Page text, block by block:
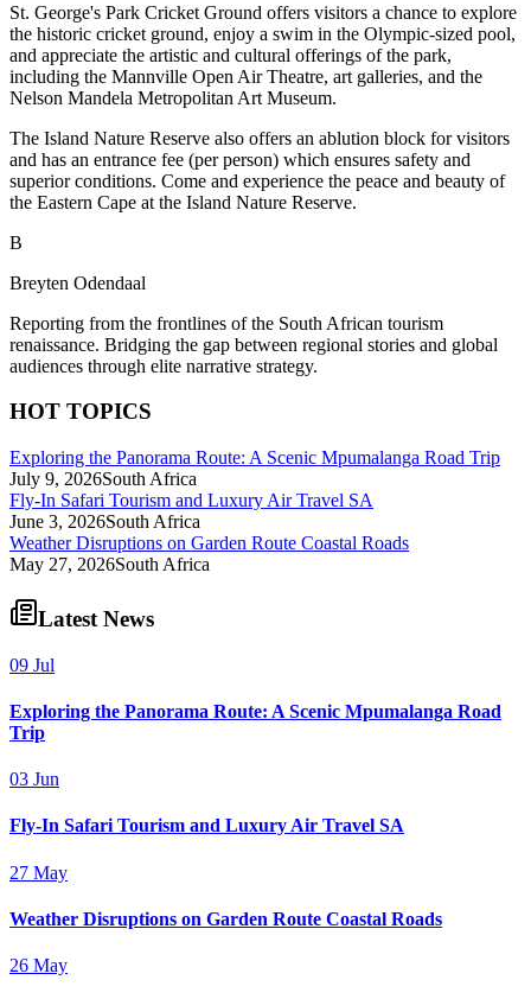
St. George's Park Cricket Ground offers visitors a chance to explore
the historic cricket ground, enjoy a swim in the Olympic-sized pool,
and appreciate the artistic and cultural offerings of the park,
including the Mannville Open Air Theatre, art galleries, and the
Nelson Mandela Metropolitan Art Museum.
The Island Nature Reserve also offers an ablution block for visitors
and has an entrance fee (per person) which ensures safety and
superior conditions. Come and experience the peace and beauty of
the Eastern Cape at the Island Nature Reserve.
B
Breyten Odendaal
Reporting from the frontlines of the South African tourism
renaissance. Bridging the gap between regional stories and global
audiences through elite narrative strategy.
HOT TOPICS
Exploring the Panorama Route: A Scenic Mpumalanga Road Trip
July 9, 2026South Africa
Fly-In Safari Tourism and Luxury Air Travel SA
June 3, 2026South Africa
Weather Disruptions on Garden Route Coastal Roads
May 27, 2026South Africa
Latest News
09 Jul
Exploring the Panorama Route: A Scenic Mpumalanga Road
Trip
03 Jun
Fly-In Safari Tourism and Luxury Air Travel SA
27 May
Weather Disruptions on Garden Route Coastal Roads
26 May